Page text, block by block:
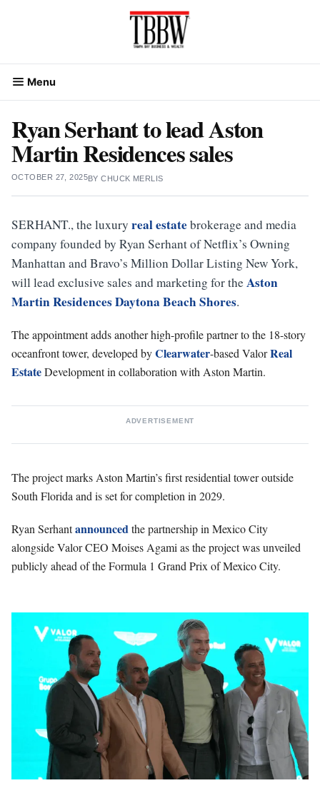
Menu
Ryan Serhant to lead Aston
Martin Residences sales
OCTOBER 27, 2025BYCHUCK MERLIS
SERHANT., the luxury real estatebrokerage and media
company founded by Ryan Serhant of Netflix’s Owning
Manhattan and Bravo’s Million Dollar Listing New York,
will lead exclusive sales and marketing for theAston
Martin Residences Daytona Beach Shores.
The appointment adds another high-profile partner to the 18-story
oceanfront tower, developed byClearwater-based ValorReal
EstateDevelopment in collaboration with Aston Martin.
ADVERTISEMENT
The project marks Aston Martin’s first residential tower outside
South Florida and is set for completion in 2029.
Ryan Serhantannouncedthe partnership in Mexico City
alongside Valor CEO Moises Agami as the project was unveiled
publicly ahead of the Formula 1 Grand Prix of Mexico City.